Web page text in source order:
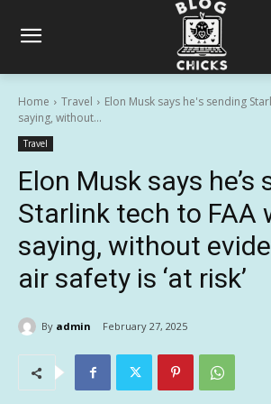
Home Travel
Elon Musk says he's sending
saying, without...
Travel
Elon Musk says he’s
Starlink tech to FAA
saying, without
air safety is ‘at risk’
By admin February 27, 2025